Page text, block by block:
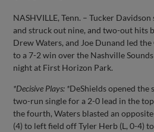
NASHVILLE, Tenn. – Tucker
and struck out nine, and two-out hits
Drew Waters, and Joe Dunand led
to a 7-2 win over the Nashville
night at First Horizon Park.
*Decisive Plays: *DeShields opened
two-run single for a 2-0 lead in the
the fourth, Waters blasted an
(4) to left field off Tyler Herb (L, 0-4)